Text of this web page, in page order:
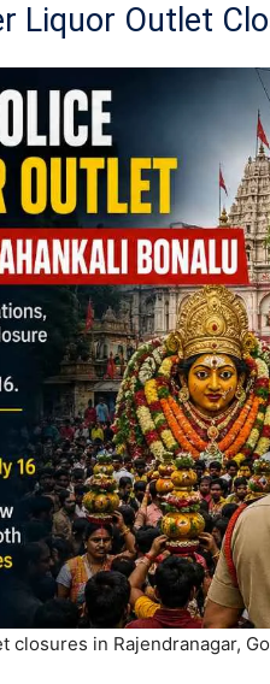
Liquor Outlet
in Rajendranagar,